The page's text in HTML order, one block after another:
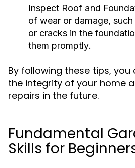
Inspect Roof and
of wear or damage,
or cracks in the
them promptly.
By following these tips,
the integrity of your home
repairs in the future.
Fundamental
Skills for